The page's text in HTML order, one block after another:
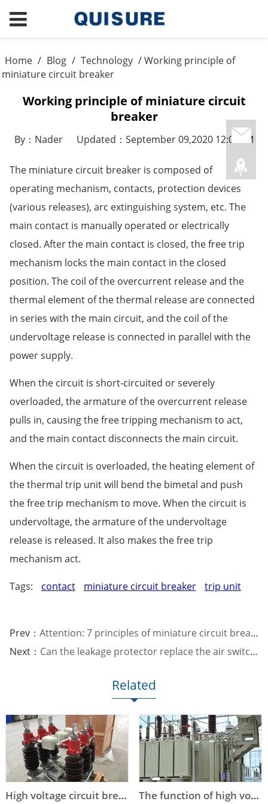
Home / Blog / Technology / Working principle of
miniature circuit breaker
Working principle of miniature circuit
breaker
By：Nader Updated：September 09,2020 12:08PM
The miniature circuit breaker is composed of
operating mechanism, contacts, protection devices
(various releases), arc extinguishing system, etc. The
main contact is manually operated or electrically
closed. After the main contact is closed, the free trip
mechanism locks the main contact in the closed
position. The coil of the overcurrent release and the
thermal element of the thermal release are connected
in series with the main circuit, and the coil of the
undervoltage release is connected in parallel with the
power supply.
When the circuit is short-circuited or severely
overloaded, the armature of the overcurrent release
pulls in, causing the free tripping mechanism to act,
and the main contact disconnects the main circuit.
When the circuit is overloaded, the heating element of
the thermal trip unit will bend the bimetal and push
the free trip mechanism to move. When the circuit is
undervoltage, the armature of the undervoltage
release is released. It also makes the free trip
mechanism act.
Tags: contact miniature circuit breaker trip unit
Prev： Attention: 7 principles of miniature circuit breaker selection
Next： Can the leakage protector replace the air switch?
Related
High voltage circuit breaker technical parameters The function of high voltage circuit breaker arc extinguishing device